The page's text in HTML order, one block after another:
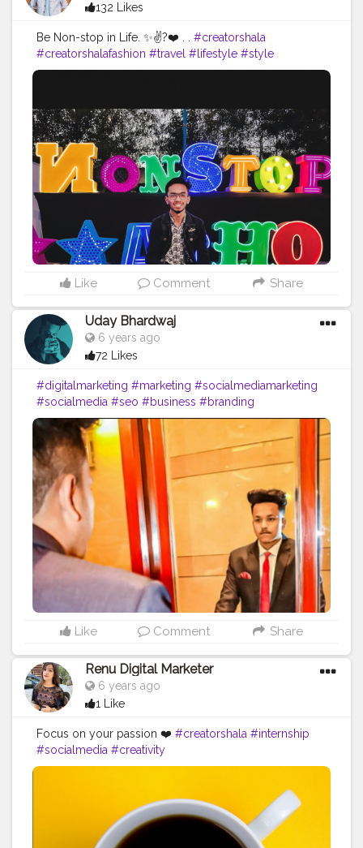
132 Likes
Be Non-stop in Life. ✨✌?❤️ . . #creatorshala
#creatorshalafashion #travel #lifestyle #style
#mensfashion# creatorshalatravel#bloggers
#Photograph #photographer #talent #skills #skill
#slayer #hot #love #chai #chaivinist #foof #foodie
#foodfest
#instagram
Like Comment Share
Uday Bhardwaj
6 years ago
72 Likes
#digitalmarketing #marketing #socialmediamarketing
#socialmedia #seo #business #branding
#marketingdigital #onlinemarketing #entrepreneur
#contentmarketing
#advertising #digital
#instagram
#marketingstrategy
#marketingtips
#digitalmarketingagency
#webdesign #smallbusiness
#design
#graphicdesign #startup
#digitalmarketingtips #entrepreneurship #website #b
#marketingagency
#motivation #bhfyp
Like Comment Share
Renu Digital Marketer
6 years ago
1 Like
Focus on your passion ❤️ #creatorshala #internship
#socialmedia #creativity